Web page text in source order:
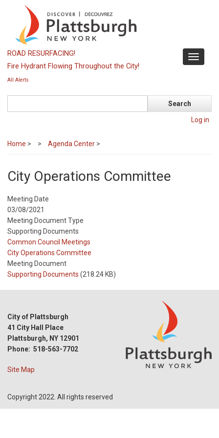
content
Toggle
ROAD RESURFACING!
Fire Hydrant Flowing Throughout the City!
All Alerts
Log in
Home > Agenda Center >
City Operations Committee
Meeting Date
03/08/2021
Meeting Document Type
Supporting Documents
Meeting
Type
Common Council Meetings
Meeting
Type
Reference
City Operations Committee
Meeting Document
Supporting Documents (218.24 KB)
City of Plattsburgh
41 City Hall Place
Plattsburgh, NY 12901
Phone: 518-563-7702
Site Map
Copyright 2022. All rights reserved